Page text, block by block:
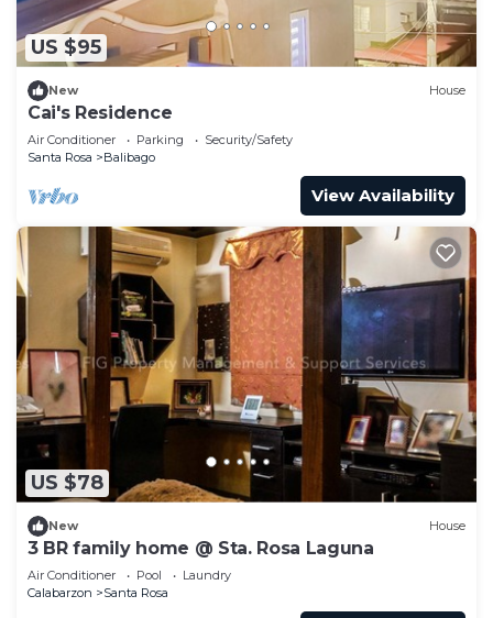
US $95
New House
Cai's Residence
Air Conditioner Parking
Security/Safety
Santa Rosa
Balibago
View Availability
US $78
New House
3 BR family home @ Sta. Rosa Laguna
Air Conditioner Pool
Laundry
Calabarzon
Santa Rosa